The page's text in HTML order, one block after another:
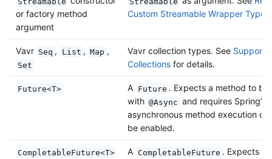
or factory method
argument
Custom Streamable Wrapper Types
Vavr Seq , List , Map ,
Set
Vavr collection types. See Support
Collectionsfor details.
Future<T> A Future . Expects a method to be
with @Async and requires Spring’s
asynchronous method execution
be enabled.
CompletableFuture<T> A CompletableFuture . Expects a